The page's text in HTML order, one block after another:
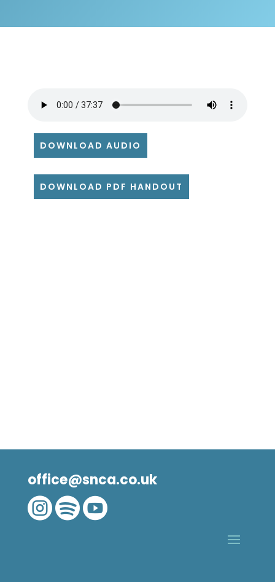
DOWNLOAD AUDIO
DOWNLOAD PDF HANDOUT
office@snca.co.uk
